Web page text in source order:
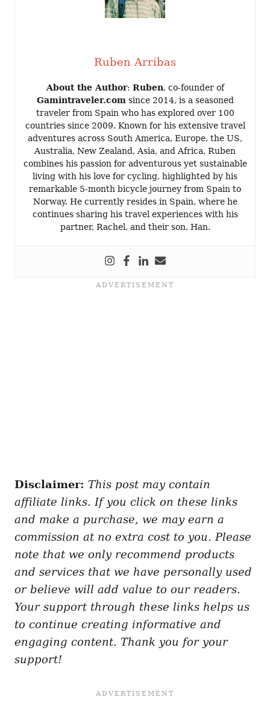
Ruben Arribas
About the Author: Ruben, co-founder of
Gamintraveler.comsince 2014, is a seasoned
traveler from Spain who has explored over 100
countries since 2009. Known for his extensive travel
adventures across South America, Europe, the US,
Australia, New Zealand, Asia, and Africa, Ruben
combines his passion for adventurous yet sustainable
living with his love for cycling, highlighted by his
remarkable 5-month bicycle journey from Spain to
Norway. He currently resides in Spain, where he
continues sharing his travel experiences with his
partner, Rachel, and their son, Han.
Disclaimer: This post may contain
affiliate links. If you click on these links
and make a purchase, we may earn a
commission at no extra cost to you. Please
note that we only recommend products
and services that we have personally used
or believe will add value to our readers.
Your support through these links helps us
to continue creating informative and
engaging content. Thank you for your
support!